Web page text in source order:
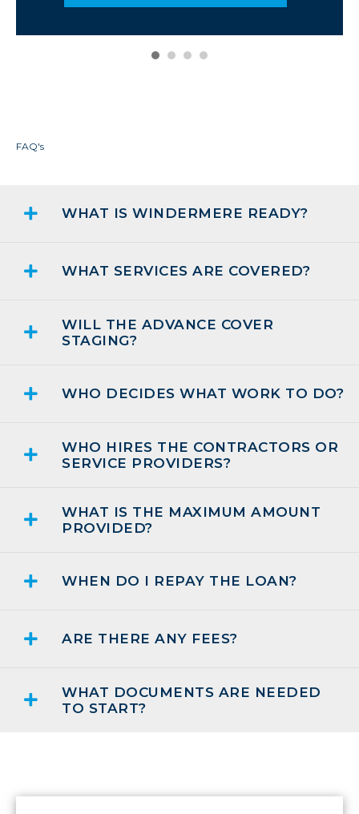
FAQ's
WHAT IS WINDERMERE READY?
WHAT SERVICES ARE COVERED?
WILL THE ADVANCE COVER
STAGING?
WHO DECIDES WHAT WORK TO DO?
WHO HIRES THE CONTRACTORS OR
SERVICE PROVIDERS?
WHAT IS THE MAXIMUM AMOUNT
PROVIDED?
WHEN DO I REPAY THE LOAN?
ARE THERE ANY FEES?
WHAT DOCUMENTS ARE NEEDED
TO START?